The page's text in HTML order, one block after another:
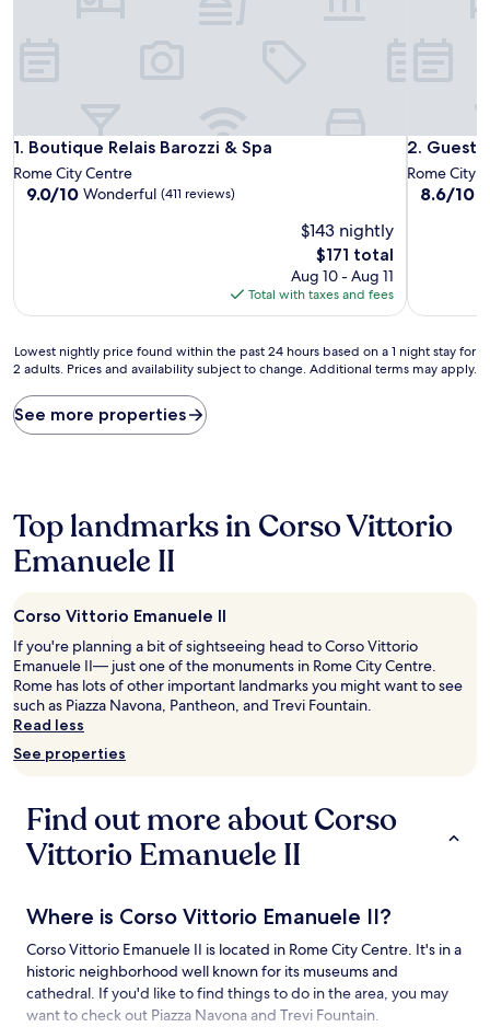
1. Boutique Relais Barozzi & Spa
Boutique Relais Barozzi & Spa
Rome City Centre
9.0
9.0/10 Wonderful (411 reviews)
$143 nightly
The
price
is
$171
$171 total
Aug 10 - Aug 11
Total with taxes and fees
2. Guest
Guest
Rome City
8.6
8.6/10
Lowest
nightly
found
within
based
on
a
night
stay
for
2
adults.
Prices
and
availability
subject
change.
Additional
terms
may
Lowest nightly price found within the past 24 hours based on a 1 night stay for
2 adults. Prices and availability subject to change. Additional terms may apply.
See more properties
Top landmarks in Corso Vittorio
Emanuele II
Corso Vittorio Emanuele II
If you're planning a bit of sightseeing head to Corso Vittorio
Emanuele II— just one of the monuments in Rome City Centre.
Rome has lots of other important landmarks you might want to see
such as Piazza Navona, Pantheon, and Trevi Fountain.
Read less
See properties
Find out more about Corso
Vittorio Emanuele II
Where is Corso Vittorio Emanuele II?
Corso Vittorio Emanuele II is located in Rome City Centre. It's in a
historic neighborhood well known for its museums and
cathedral. If you'd like to find things to do in the area, you may
want to check out Piazza Navona and Trevi Fountain.